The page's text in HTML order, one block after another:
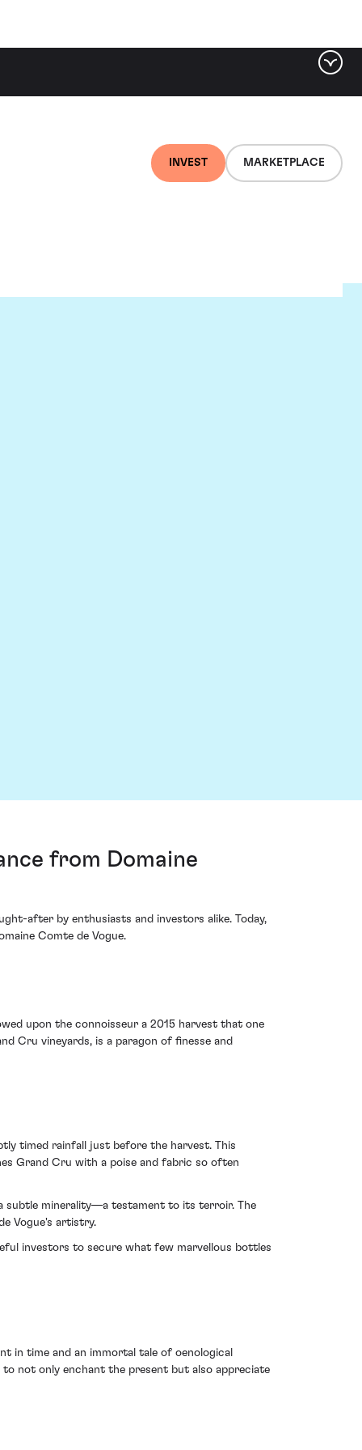
INVEST MARKETPLACE
from Domaine
after by enthusiasts and investors alike. Today,
Comte de Vogue.
upon the connoisseur a 2015 harvest that one
Cru vineyards, is a paragon of finesse and
timed rainfall just before the harvest. This
Grand Cru with a poise and fabric so often
subtle minerality—a testament to its terroir. The
Vogue's artistry.
investors to secure what few marvellous bottles
in time and an immortal tale of oenological
not only enchant the present but also appreciate